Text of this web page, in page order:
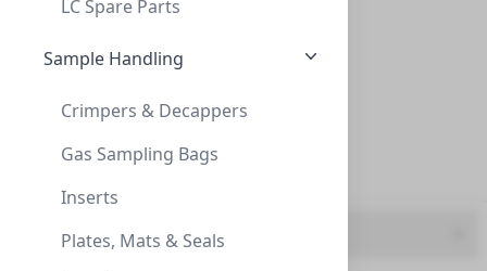
LC Spare Parts
Sample Handling
Crimpers & Decappers
Gas Sampling Bags
Inserts
Plates, Mats & Seals
PTFE (2)
PVDF (2)
Length
SF5003-06N